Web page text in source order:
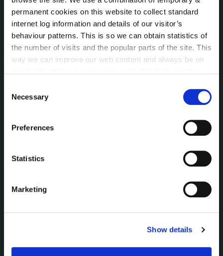
permanent cookies on this website to collect standard
internet log information and details of our visitor’s
behaviour patterns. This is so we can obtain statistics of
the number of visits and the popular parts of the site. This
way we can improve our web content and always be on
can at any time
change or withdraw your consent from
Selection
Necessary
Preferences
Statistics
Marketing
Show details
Customer Care Information
Data Protection
Disclosure of Donations & Expenditure
Economic and Community Monitor
Freedom of Information
Local Community Development Committee
Meetings
Reuse of Information
The Protected Disclosures Act 2014
Voting and Elections